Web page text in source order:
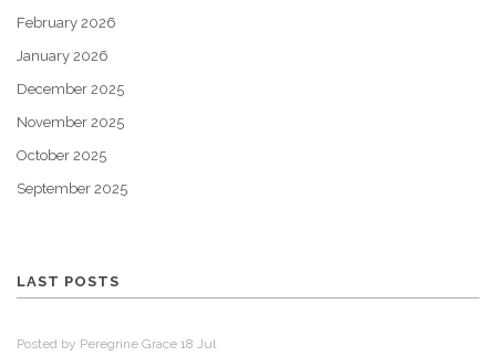
February 2026
January 2026
December 2025
November 2025
October 2025
September 2025
LAST POSTS
Posted by Peregrine Grace 18 Jul